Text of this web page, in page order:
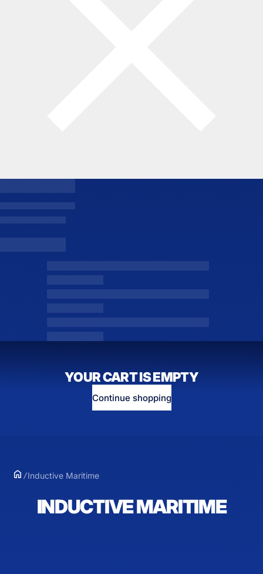
YOUR CART IS EMPTY
Continue shopping
Inductive Maritime
INDUCTIVE MARITIME